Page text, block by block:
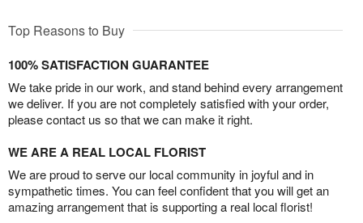
Top Reasons to Buy
100% SATISFACTION GUARANTEE
We take pride in our work, and stand behind every arrangement
we deliver. If you are not completely satisfied with your order,
please contact us so that we can make it right.
WE ARE A REAL LOCAL FLORIST
We are proud to serve our local community in joyful and in
sympathetic times. You can feel confident that you will get an
amazing arrangement that is supporting a real local florist!